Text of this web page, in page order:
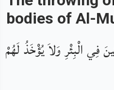
bodies of Al-
الْبِئْرِ وَلاَ يُؤْخَذُ لَهُمْ